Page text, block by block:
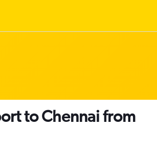
to Chennai from